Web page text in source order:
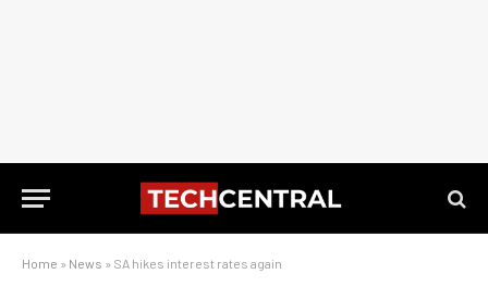
Home » News » SA hikes interest rates again